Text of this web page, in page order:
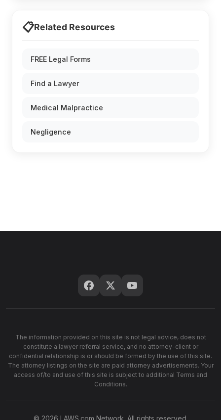
📋Related Resources
FREE Legal Forms
Find a Lawyer
Medical Malpractice
Negligence
The information provided on this site is not legal advice, does not
constitute a lawyer referral service, and no attorney-client or
confidential relationship is or should be formed by the use of this site.
The attorney listings on the site are paid attorney advertisements. Your
access of/to and use of this site is subject to additional Terms and
Conditions.
© 2026 LAWS.com Network. All rights reserved.